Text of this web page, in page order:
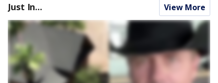
Just In... View More